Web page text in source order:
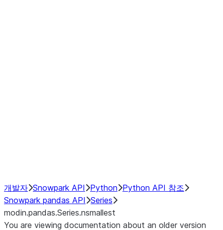
개발자 Snowpark API Python Python API 참조
Snowpark pandas API Series
modin.pandas.Series.nsmallest
You are viewing documentation about an older version